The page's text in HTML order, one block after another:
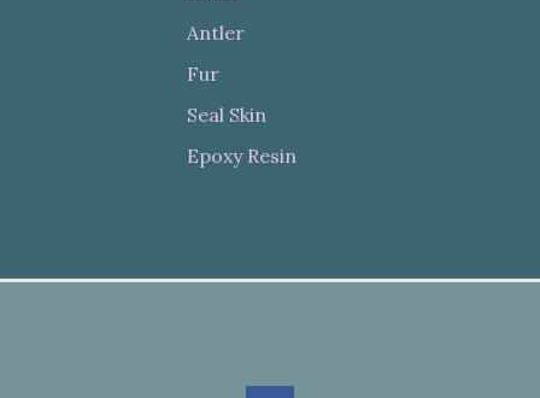
Antler
Fur
Seal Skin
Epoxy Resin